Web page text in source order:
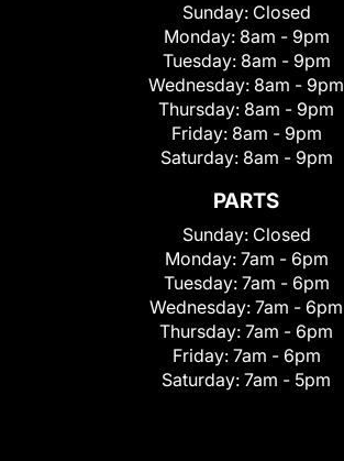
Sunday: Closed
Monday: 8am - 9pm
Tuesday: 8am - 9pm
Wednesday: 8am - 9pm
Thursday: 8am - 9pm
Friday: 8am - 9pm
Saturday: 8am - 9pm
PARTS
Sunday: Closed
Monday: 7am - 6pm
Tuesday: 7am - 6pm
Wednesday: 7am - 6pm
Thursday: 7am - 6pm
Friday: 7am - 6pm
Saturday: 7am - 5pm